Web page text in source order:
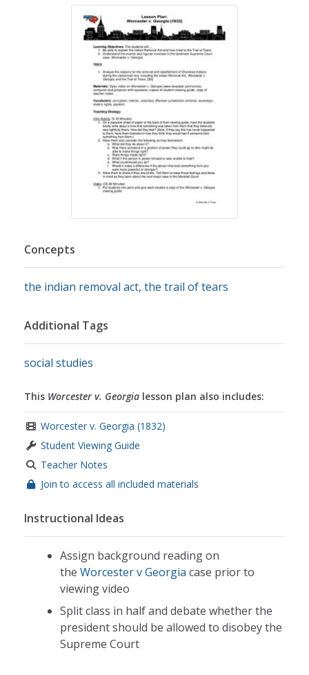
Concepts
the indian removal act, the trail of tears
Additional Tags
social studies
This Worcester v. Georgia lesson plan also includes:
Worcester v. Georgia (1832)
Student Viewing Guide
Teacher Notes
Join to access all included materials
Instructional Ideas
Assign background reading on
the Worcester v Georgia case prior to
viewing video
Split class in half and debate whether the
president should be allowed to disobey the
Supreme Court